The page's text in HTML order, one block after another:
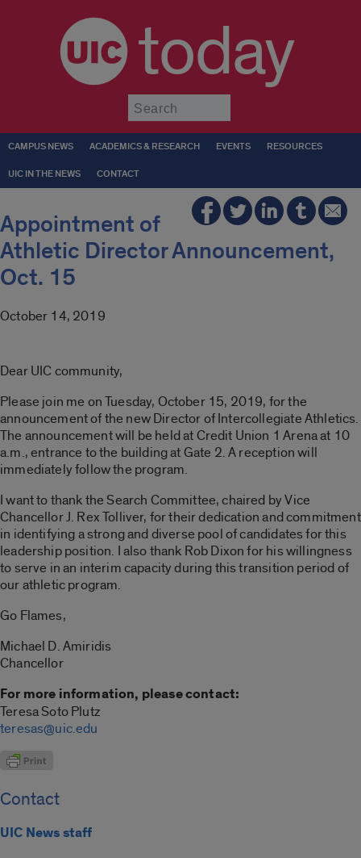
today
CAMPUS NEWS ACADEMICS & RESEARCH EVENTS RESOURCES
UIC IN THE NEWS CONTACT
Appointment of
Athletic Director Announcement,
Oct. 15
October 14, 2019
Dear UIC community,
Please join me on Tuesday, October 15, 2019, for the
announcement of the new Director of Intercollegiate Athletics.
The announcement will be held at Credit Union 1 Arena at 10
a.m., entrance to the building at Gate 2. A reception will
immediately follow the program.
I want to thank the Search Committee, chaired by Vice
Chancellor J. Rex Tolliver, for their dedication and commitment
in identifying a strong and diverse pool of candidates for this
leadership position. I also thank Rob Dixon for his willingness
to serve in an interim capacity during this transition period of
our athletic program.
Go Flames,
Michael D. Amiridis
Chancellor
For more information, please contact:
Teresa Soto Plutz
teresas@uic.edu
Contact
UIC News staff